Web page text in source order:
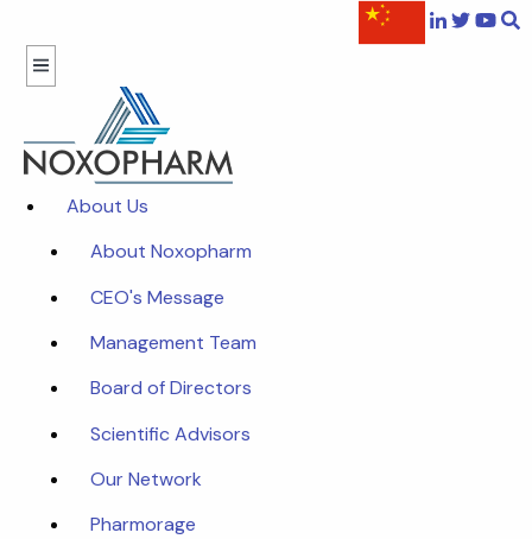
About Us
About Noxopharm
CEO's Message
Management Team
Board of Directors
Scientific Advisors
Our Network
Pharmorage